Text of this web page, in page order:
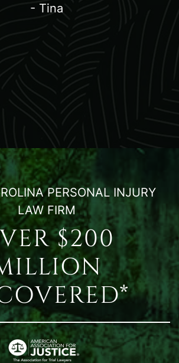
- Tina
PERSONAL INJURY
LAW FIRM
$200